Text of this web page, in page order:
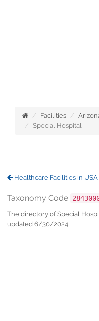
Facilities
Special Hospital
Healthcare Facilities in USA
Taxonomy Code
The directory of Special
updated 6/30/2024